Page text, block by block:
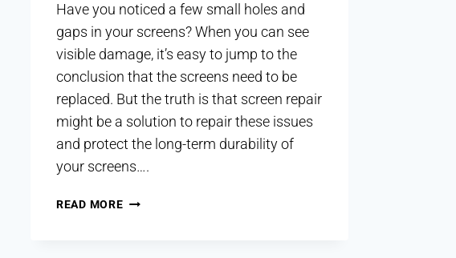
Have you noticed a few small holes and
gaps in your screens? When you can see
visible damage, it’s easy to jump to the
conclusion that the screens need to be
replaced. But the truth is that screen repair
might be a solution to repair these issues
and protect the long-term durability of
your screens….
READ MORE